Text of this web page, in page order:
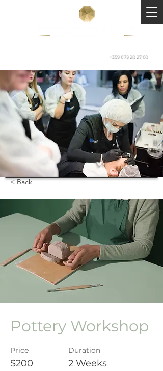
+359 879 28 27 68
< Back
Pottery Workshop
Price
$200
Duration
2 Weeks